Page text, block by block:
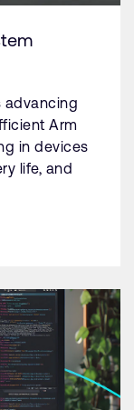
advancing
Arm
in devices
life, and